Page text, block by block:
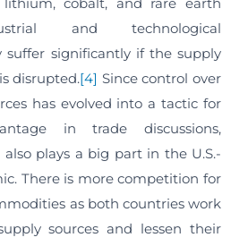
and technological
suffer significantly if the supply
disrupted.[4] Since control over
has evolved into a tactic for
in trade discussions,
plays a big part in the U.S.-
There is more competition for
as both countries work
sources and lessen their